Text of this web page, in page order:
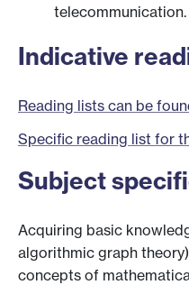
telecommunication.
Indicative
Reading lists can be
Specific reading list for
Subject
Acquiring basic
algorithmic graph
concepts of